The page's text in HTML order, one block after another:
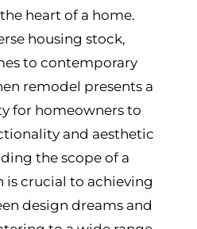
heart of a home.
housing stock,
to contemporary
remodel presents a
for homeowners to
and aesthetic
the scope of a
is crucial to achieving
design dreams and